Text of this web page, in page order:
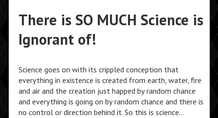
There is SO MUCH Science is
Ignorant of!
Science goes on with its crippled conception that
everything in existence is created from earth, water, fire
and air and the creation just happed by random chance
and everything is going on by random chance and there is
no control or direction behind it. So this is science…